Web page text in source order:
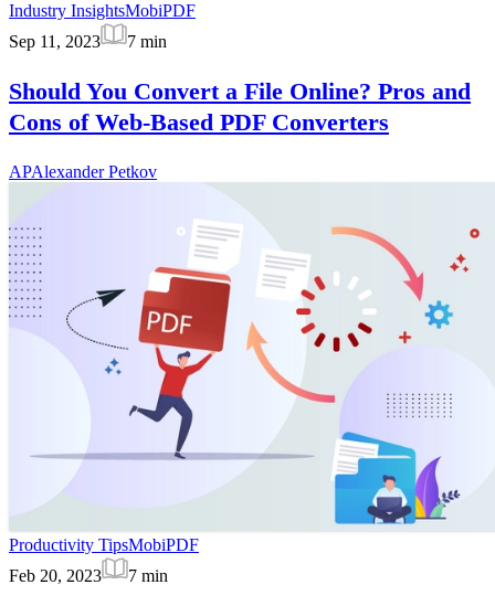
Industry InsightsMobiPDF
Sep 11, 2023
7 min
Should You Convert a File Online? Pros and
Cons of Web-Based PDF Converters
APAlexander Petkov
Productivity TipsMobiPDF
Feb 20, 2023
7 min